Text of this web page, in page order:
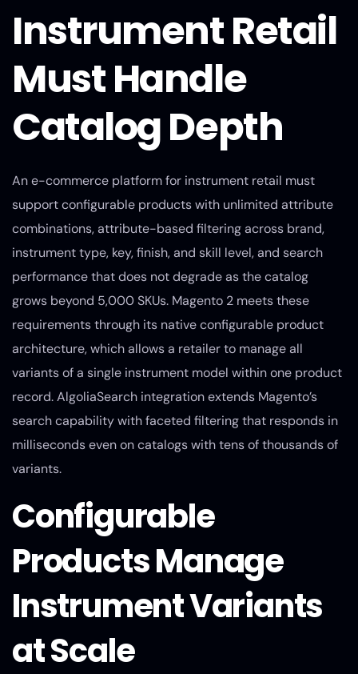
Instrument Retail
Must Handle
Catalog Depth
An e-commerce platform for instrument retail must
support configurable products with unlimited attribute
combinations, attribute-based filtering across brand,
instrument type, key, finish, and skill level, and search
performance that does not degrade as the catalog
grows beyond 5,000 SKUs. Magento 2 meets these
requirements through its native configurable product
architecture, which allows a retailer to manage all
variants of a single instrument model within one product
record. AlgoliaSearch integration extends Magento’s
search capability with faceted filtering that responds in
milliseconds even on catalogs with tens of thousands of
variants.
Configurable
Products Manage
Instrument Variants
at Scale